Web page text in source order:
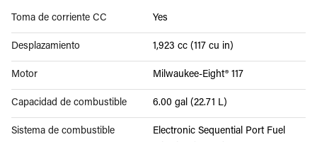
Toma de corriente CC Yes
Desplazamiento 1,923 cc (117 cu in)
Motor Milwaukee-Eight® 117
Capacidad de combustible 6.00 gal (22.71 L)
Sistema de combustible
Electronic Sequential Port Fuel